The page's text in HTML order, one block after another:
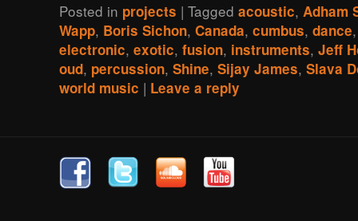
Posted in projects |Tagged acoustic,Adham
Wapp, Boris Sichon,Canada,cumbus,dance
electronic,exotic,fusion, instruments,Jeff
oud, percussion,Shine,Sijay James,Slava
world music | Leave a reply